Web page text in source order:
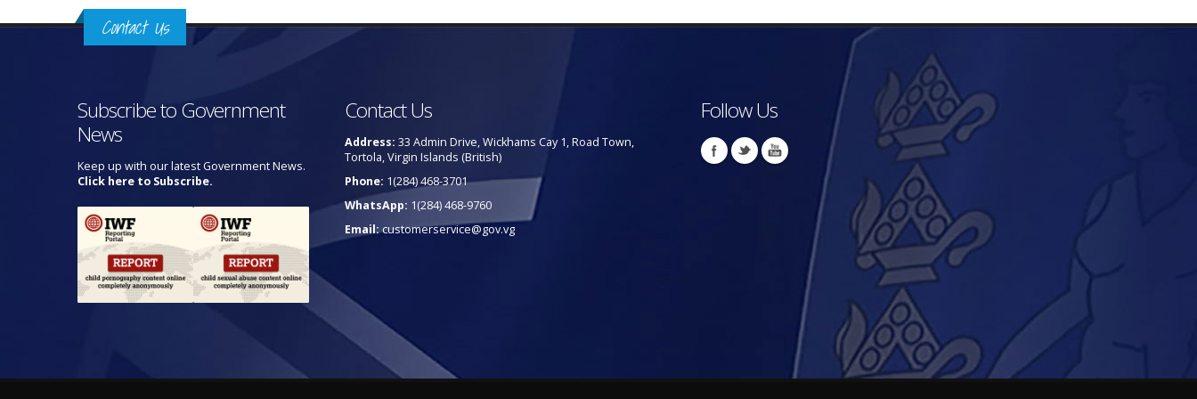
Contact Us
Subscribe to Government
News
Keep up with our latest Government News.
Click here to Subscribe.
Contact Us
Address: 33 Admin Drive, Wickhams Cay 1, Road Town,
Tortola, Virgin Islands (British)
Phone: 1(284) 468-3701
WhatsApp: 1(284) 468-9760
Email:customerservice@gov.vg
Follow Us